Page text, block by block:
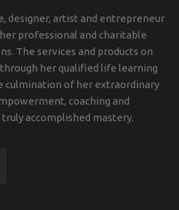
designer, artist and entrepreneur
professional and charitable
The services and products on
her qualified life learning
culmination of her extraordinary
coaching and
accomplished mastery.